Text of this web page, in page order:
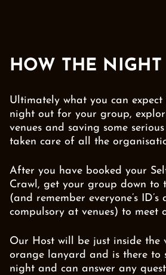
HOW THE NIGHT
Ultimately what you can expect
night out for your group,
venues and saving some
taken care of all the
After you have booked your
Crawl, get your group down to
(and remember everyone’s ID’s
compulsory at venues) to meet
Our Host will be just inside the
orange lanyard and is there to
night and can answer any